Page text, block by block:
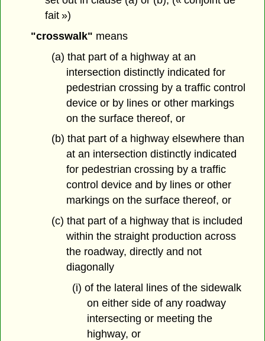
fait »)
"crosswalk" means
(a) that part of a highway at an
intersection distinctly indicated for
pedestrian crossing by a traffic control
device or by lines or other markings
on the surface thereof, or
(b) that part of a highway elsewhere than
at an intersection distinctly indicated
for pedestrian crossing by a traffic
control device and by lines or other
markings on the surface thereof, or
(c) that part of a highway that is included
within the straight production across
the roadway, directly and not
diagonally
(i) of the lateral lines of the sidewalk
on either side of any roadway
intersecting or meeting the
highway, or